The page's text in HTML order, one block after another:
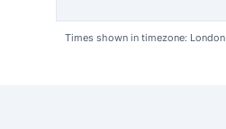
Times shown in timezone: London